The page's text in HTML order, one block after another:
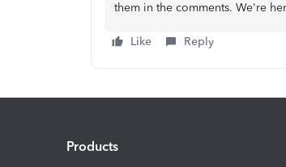
them in the comments. We're
Like Reply
Products